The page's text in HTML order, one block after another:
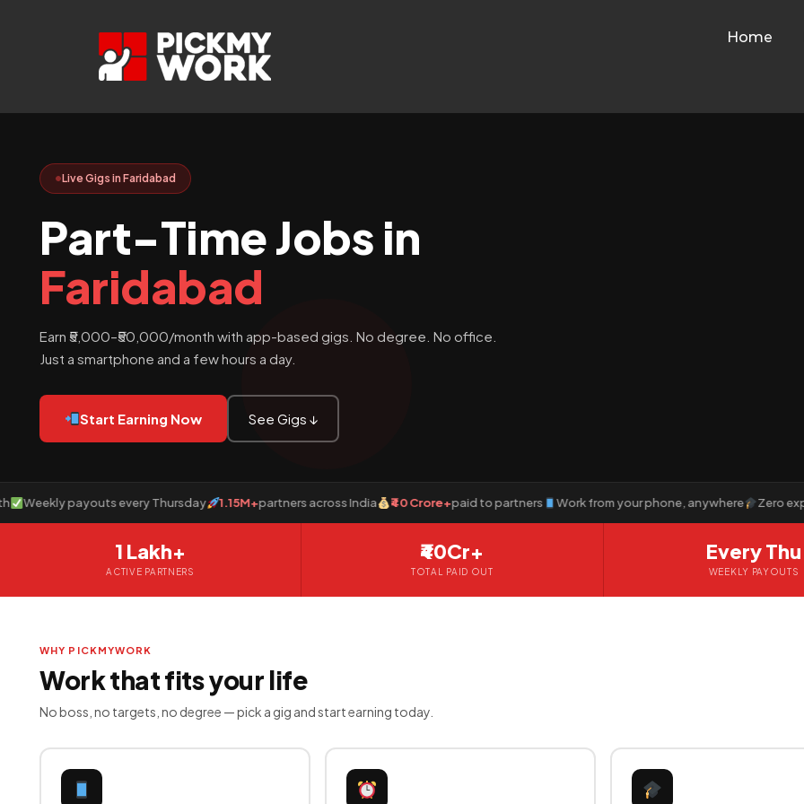
Home
Live Gigs in Faridabad
Part-Time Jobs in
Faridabad
Earn ₹5,000–₹50,000/month with app-based gigs. No degree. No office.
Just a smartphone and a few hours a day.
Start Earning Now See Gigs ↓
payouts every Thursday 1.15M+partners across India ₹40 Crore+paid to partners Work from your phone, anywhere Zero
1 Lakh+
ACTIVE PARTNERS
₹40Cr+
TOTAL PAID OUT
Every Thu
WEEKLY PAYOUTS
WHY PICKMYWORK
Work that fits your life
No boss, no targets, no degree — pick a gig and start earning today.